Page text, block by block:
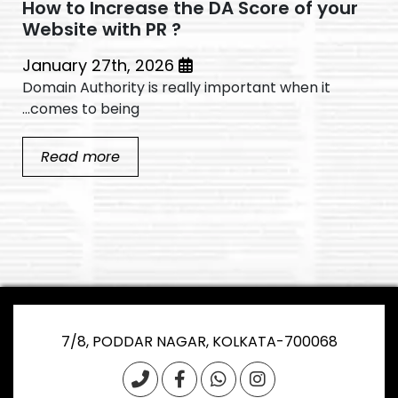
How to Increase the DA Score of your
Website with PR ?
Domain Authority is really important when it
comes to being...
Read more
7/8, PODDAR NAGAR, KOLKATA-700068